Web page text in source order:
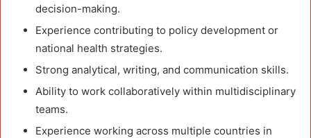
decision-making.
Experience contributing to policy development or
national health strategies.
Strong analytical, writing, and communication skills.
Ability to work collaboratively within multidisciplinary
teams.
Experience working across multiple countries in